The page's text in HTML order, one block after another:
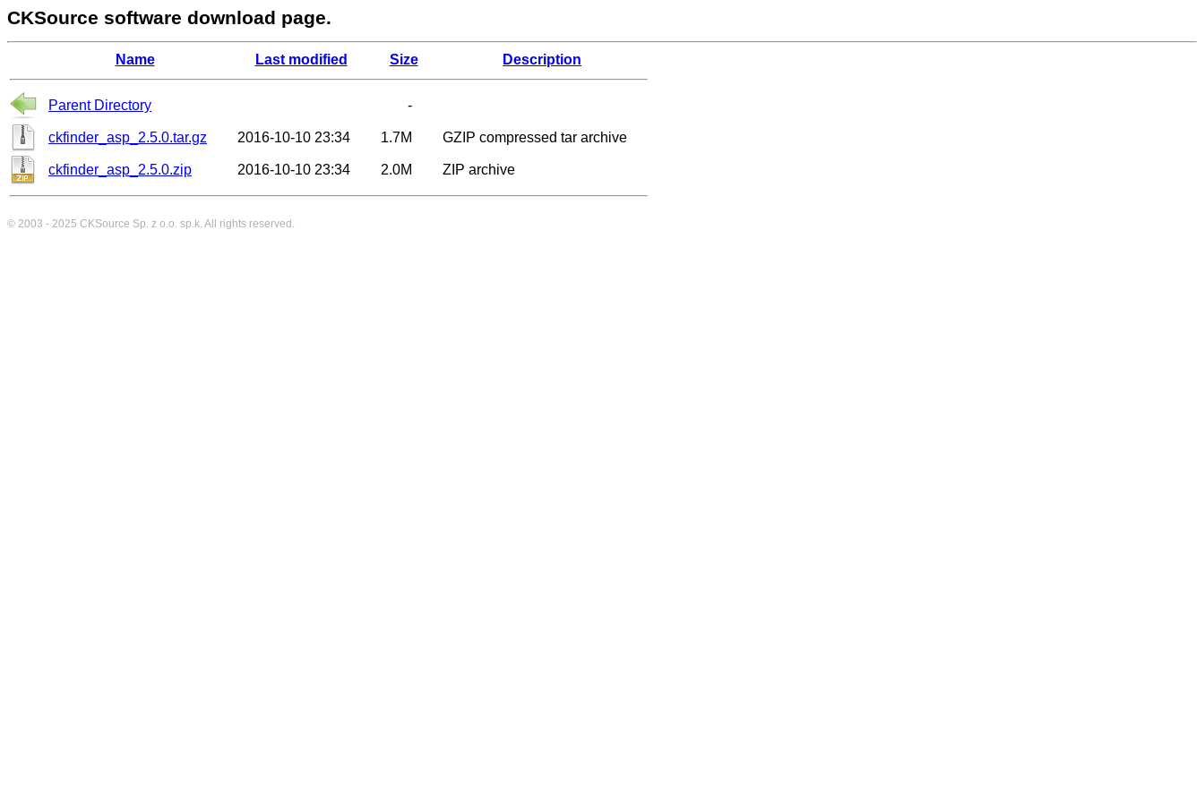
CKSource software download page.
Name Last modified Size Description
Parent Directory -
ckfinder_asp_2.5.0.tar.gz 2016-10-10 23:34 1.7M GZIP compressed tar archive
ckfinder_asp_2.5.0.zip 2016-10-10 23:34 2.0M ZIP archive
© 2003 - 2025 CKSource Sp. z o.o. sp.k. All rights reserved.